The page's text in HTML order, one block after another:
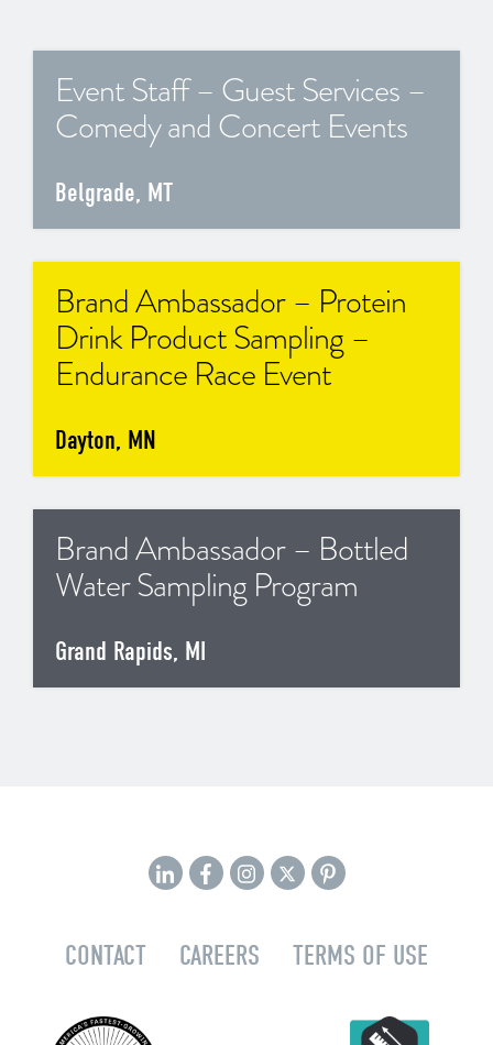
Event Staff – Guest Services –
Comedy and Concert Events
Belgrade, MT
Brand Ambassador – Protein
Drink Product Sampling –
Endurance Race Event
Dayton, MN
Brand Ambassador – Bottled
Water Sampling Program
Grand Rapids, MI
CONTACT CAREERS TERMS OF USE